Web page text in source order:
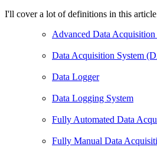
I'll cover a lot of definitions in this
Advanced Data
Data Acquisition System
Data Logger
Data Logging System
Fully Automated Data
Fully Manual Data